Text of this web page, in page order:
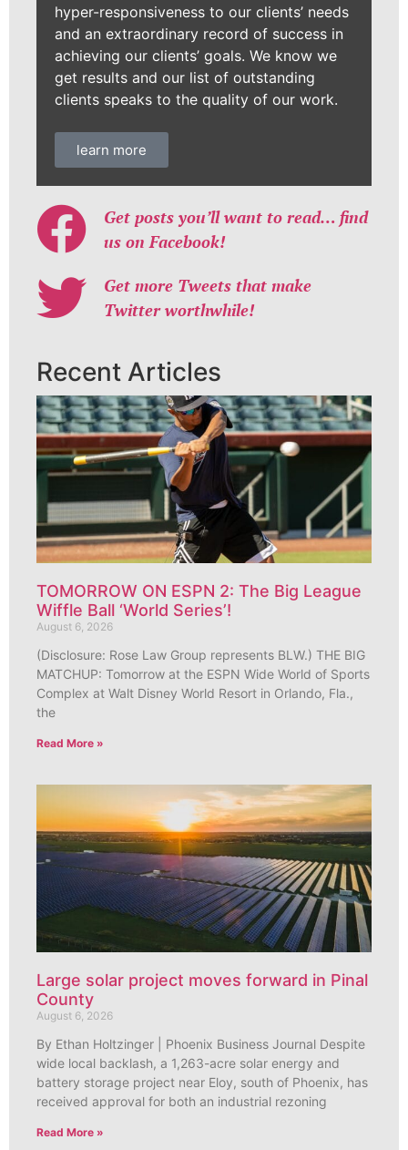
hyper-responsiveness to our clients’ needs
and an extraordinary record of success in
achieving our clients’ goals. We know we
get results and our list of outstanding
clients speaks to the quality of our work.
learn more
Get posts you’ll want to read… find
us on Facebook!
Get more Tweets that make
Twitter worthwhile!
Recent Articles
TOMORROW ON ESPN 2: The Big League
Wiffle Ball ‘World Series’!
August 6, 2026
(Disclosure: Rose Law Group represents BLW.) THE BIG
MATCHUP: Tomorrow at the ESPN Wide World of Sports
Complex at Walt Disney World Resort in Orlando, Fla.,
the
Read More »
Large solar project moves forward in Pinal
County
August 6, 2026
By Ethan Holtzinger | Phoenix Business Journal Despite
wide local backlash, a 1,263-acre solar energy and
battery storage project near Eloy, south of Phoenix, has
received approval for both an industrial rezoning
Read More »